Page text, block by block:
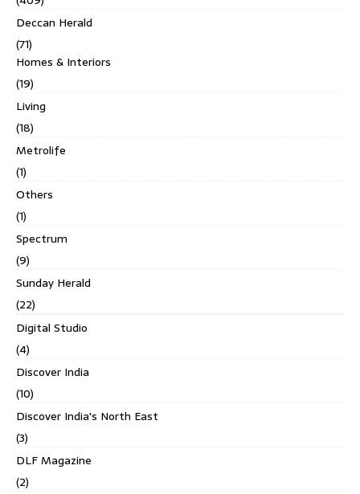
Deccan Herald
(71)
Homes & Interiors
(19)
Living
(18)
Metrolife
(1)
Others
(1)
Spectrum
(9)
Sunday Herald
(22)
Digital Studio
(4)
Discover India
(10)
Discover India's North East
(3)
DLF Magazine
(2)